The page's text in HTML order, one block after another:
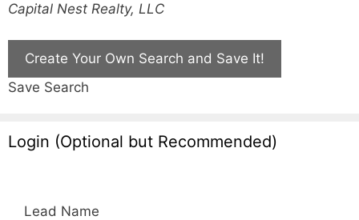
Capital Nest Realty, LLC
Create Your Own Search and Save It!
Save Search
Login (Optional but Recommended)
Lead Name